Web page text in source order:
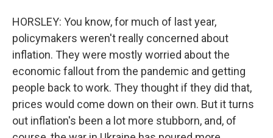
HORSLEY: You know, for much of last year,
policymakers weren't really concerned about
inflation. They were mostly worried about the
economic fallout from the pandemic and getting
people back to work. They thought if they did that,
prices would come down on their own. But it turns
out inflation's been a lot more stubborn, and, of